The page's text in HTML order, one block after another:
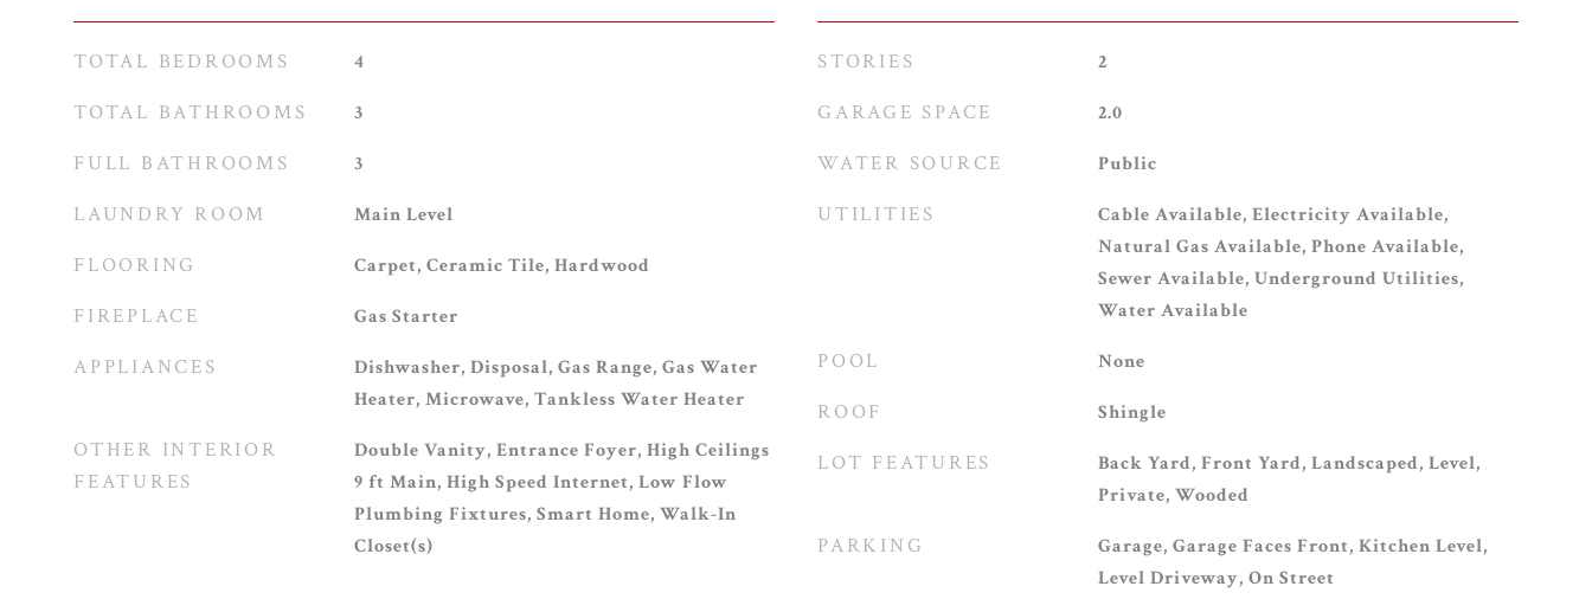
TOTAL BEDROOMS 4
TOTAL BATHROOMS 3
FULL BATHROOMS 3
LAUNDRY ROOM Main Level
FLOORING Carpet, Ceramic Tile, Hardwood
FIREPLACE Gas Starter
APPLIANCES
Dishwasher, Disposal, Gas Range, Gas Water
Heater, Microwave, Tankless Water Heater
OTHER INTERIOR
FEATURES
Double Vanity, Entrance Foyer, High Ceilings
9 ft Main, High Speed Internet, Low Flow
Plumbing Fixtures, Smart Home, Walk-In
Closet(s)
STORIES 2
GARAGE SPACE 2.0
WATER SOURCE Public
UTILITIES
Cable Available, Electricity Available,
Natural Gas Available, Phone Available,
Sewer Available, Underground Utilities,
Water Available
POOL None
ROOF Shingle
LOT FEATURES
Back Yard, Front Yard, Landscaped, Level,
Private, Wooded
PARKING
Garage, Garage Faces Front, Kitchen Level,
Level Driveway, On Street